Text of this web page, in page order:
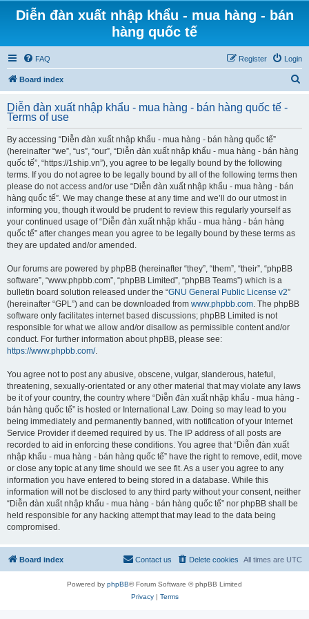
Diễn đàn xuất nhập khẩu - mua hàng - bán
hàng quốc tế
FAQ Login
Register
Board index
r
Diễn đàn xuất nhập khẩu - mua hàng - bán hàng quốc tế -
Terms of use
By accessing “Diễn đàn xuất nhập khẩu - mua hàng - bán hàng quốc tế”
(hereinafter “we”, “us”, “our”, “Diễn đàn xuất nhập khẩu - mua hàng - bán hàng
quốc tế”, “https://1ship.vn”), you agree to be legally bound by the following
terms. If you do not agree to be legally bound by all of the following terms then
please do not access and/or use “Diễn đàn xuất nhập khẩu - mua hàng - bán
hàng quốc tế”. We may change these at any time and we’ll do our utmost in
informing you, though it would be prudent to review this regularly yourself as
your continued usage of “Diễn đàn xuất nhập khẩu - mua hàng - bán hàng
quốc tế” after changes mean you agree to be legally bound by these terms as
they are updated and/or amended.
Our forums are powered by phpBB (hereinafter “they”, “them”, “their”, “phpBB
software”, “www.phpbb.com”, “phpBB Limited”, “phpBB Teams”) which is a
bulletin board solution released under the “GNU General Public License v2”
(hereinafter “GPL”) and can be downloaded from www.phpbb.com. The phpBB
software only facilitates internet based discussions; phpBB Limited is not
responsible for what we allow and/or disallow as permissible content and/or
conduct. For further information about phpBB, please see:
https://www.phpbb.com/.
You agree not to post any abusive, obscene, vulgar, slanderous, hateful,
threatening, sexually-orientated or any other material that may violate any laws
be it of your country, the country where “Diễn đàn xuất nhập khẩu - mua hàng -
bán hàng quốc tế” is hosted or International Law. Doing so may lead to you
being immediately and permanently banned, with notification of your Internet
Service Provider if deemed required by us. The IP address of all posts are
recorded to aid in enforcing these conditions. You agree that “Diễn đàn xuất
nhập khẩu - mua hàng - bán hàng quốc tế” have the right to remove, edit, move
or close any topic at any time should we see fit. As a user you agree to any
information you have entered to being stored in a database. While this
information will not be disclosed to any third party without your consent, neither
“Diễn đàn xuất nhập khẩu - mua hàng - bán hàng quốc tế” nor phpBB shall be
held responsible for any hacking attempt that may lead to the data being
compromised.
Board index All times are UTC
Delete cookies
Contact us
Powered by phpBB® Forum Software © phpBB Limited
Privacy| Terms